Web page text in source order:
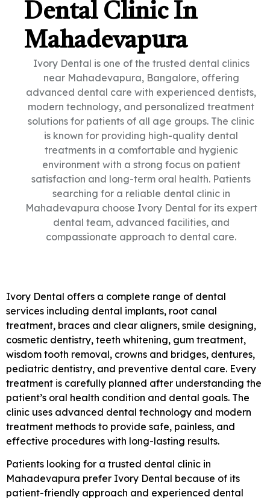
Dental Clinic In
Mahadevapura
Ivory Dental is one of the trusted dental clinics
near Mahadevapura, Bangalore, offering
advanced dental care with experienced dentists,
modern technology, and personalized treatment
solutions for patients of all age groups. The clinic
is known for providing high-quality dental
treatments in a comfortable and hygienic
environment with a strong focus on patient
satisfaction and long-term oral health. Patients
searching for a reliable dental clinic in
Mahadevapura choose Ivory Dental for its expert
dental team, advanced facilities, and
compassionate approach to dental care.
Ivory Dental offers a complete range of dental
services including dental implants, root canal
treatment, braces and clear aligners, smile designing,
cosmetic dentistry, teeth whitening, gum treatment,
wisdom tooth removal, crowns and bridges, dentures,
pediatric dentistry, and preventive dental care. Every
treatment is carefully planned after understanding the
patient’s oral health condition and dental goals. The
clinic uses advanced dental technology and modern
treatment methods to provide safe, painless, and
effective procedures with long-lasting results.
Patients looking for a trusted dental clinic in
Mahadevapura prefer Ivory Dental because of its
patient-friendly approach and experienced dental